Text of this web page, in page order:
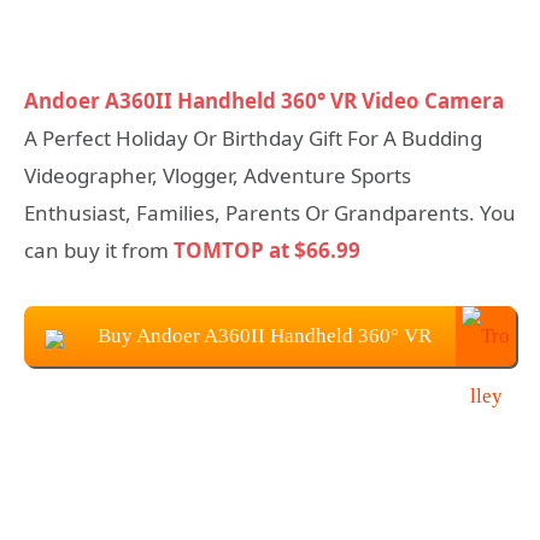
Andoer A360II Handheld 360° VR Video Camera
A Perfect Holiday Or Birthday Gift For A Budding
Videographer, Vlogger, Adventure Sports
Enthusiast, Families, Parents Or Grandparents. You
can buy it from TOMTOP at $66.99
Buy Andoer A360II Handheld 360° VR